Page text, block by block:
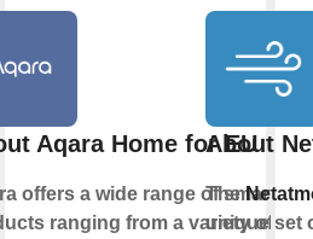
Aqara Home for EU
offers a wide range of smart
ranging from a variety of
About
The
unique set